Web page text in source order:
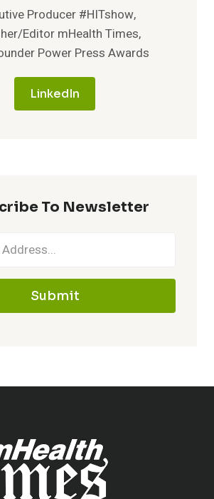
Producer #HITshow,
Editor mHealth Times,
Power Press Awards
LinkedIn
To Newsletter
Submit